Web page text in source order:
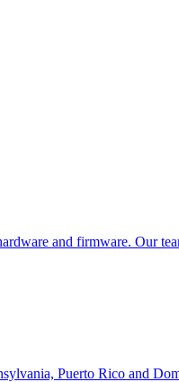
and firmware. Our
Puerto Rico and